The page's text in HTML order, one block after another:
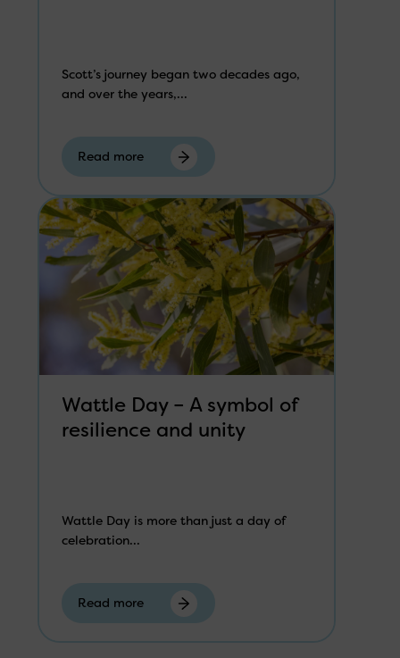
Scott’s journey began two decades ago,
and over the years,...
Read more
Wattle Day – A symbol of
resilience and unity
Wattle Day is more than just a day of
celebration...
Read more